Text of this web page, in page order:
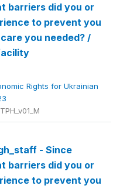
barriers did you or
to prevent you
you needed? /
Rights for Ukrainian
- Since
barriers did you or
to prevent you